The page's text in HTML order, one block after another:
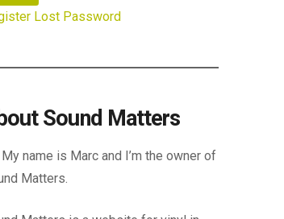
Lost Password
Sound Matters
name is Marc and I’m the owner of
Matters.